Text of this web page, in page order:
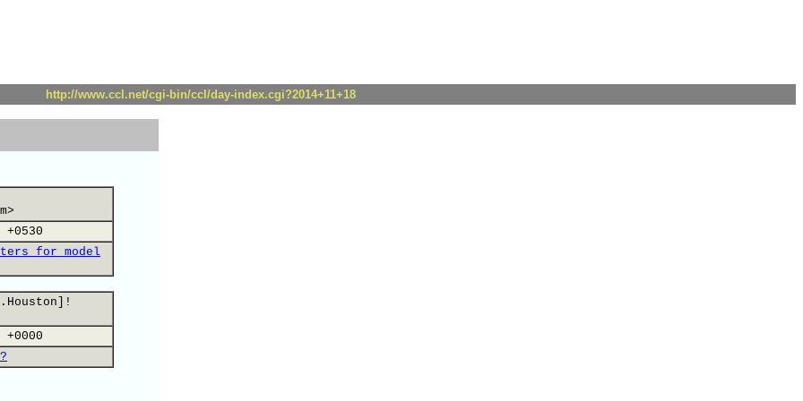
http://www.ccl.net/cgi-bin/ccl/day-index.cgi?2014+11+18
for model